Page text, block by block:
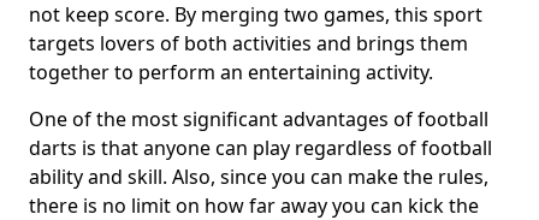
not keep score. By merging two games, this sport
targets lovers of both activities and brings them
together to perform an entertaining activity.
One of the most significant advantages of football
darts is that anyone can play regardless of football
ability and skill. Also, since you can make the rules,
there is no limit on how far away you can kick the